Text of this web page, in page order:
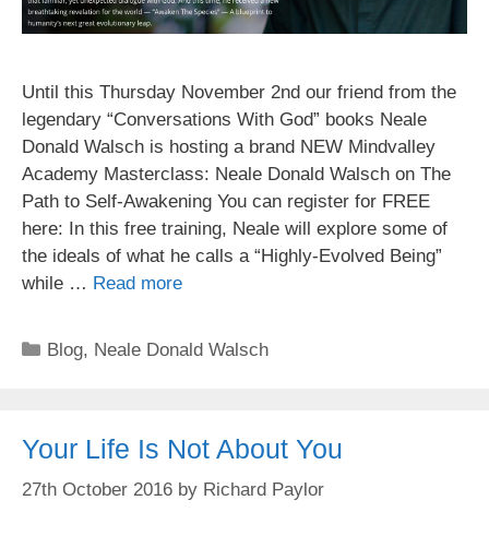
Until this Thursday November 2nd our friend from the
legendary “Conversations With God” books Neale
Donald Walsch is hosting a brand NEW Mindvalley
Academy Masterclass: Neale Donald Walsch on The
Path to Self-Awakening You can register for FREE
here: In this free training, Neale will explore some of
the ideals of what he calls a “Highly-Evolved Being”
while … Read more
Categories
Blog, Neale Donald Walsch
Your Life Is Not About You
27th October 2016 by Richard Paylor